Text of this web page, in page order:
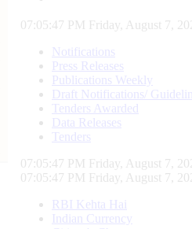
07:05:48 PM Friday, August 7,
Notifications
Press Releases
Publications Weekly
Draft Notifications/
Tenders Awarded
Data Releases
Tenders
07:05:48 PM Friday, August 7,
07:05:48 PM Friday, August 7,
RBI Kehta Hai
Indian Currency